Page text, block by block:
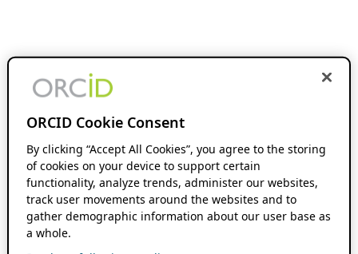
ORCID Cookie Consent
By clicking “Accept All Cookies”, you agree to the storing
of cookies on your device to support certain
functionality, analyze trends, administer our websites,
track user movements around the websites and to
gather demographic information about our user base as
a whole.